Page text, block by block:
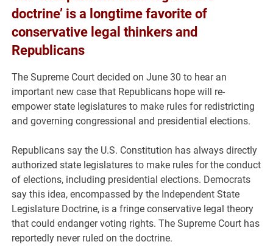
doctrine’ is a longtime favorite of
conservative legal thinkers and
Republicans
The Supreme Court decided on June 30 to hear an
important new case that Republicans hope will re-
empower state legislatures to make rules for redistricting
and governing congressional and presidential elections.
Republicans say the U.S. Constitution has always directly
authorized state legislatures to make rules for the conduct
of elections, including presidential elections. Democrats
say this idea, encompassed by the Independent State
Legislature Doctrine, is a fringe conservative legal theory
that could endanger voting rights. The Supreme Court has
reportedly never ruled on the doctrine.